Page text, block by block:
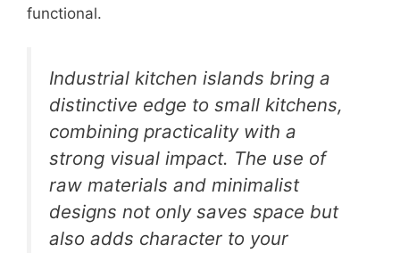
functional.
Industrial kitchen islands bring a
distinctive edge to small kitchens,
combining practicality with a
strong visual impact. The use of
raw materials and minimalist
designs not only saves space but
also adds character to your